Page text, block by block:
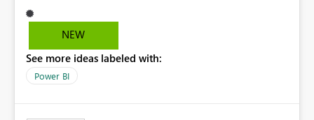
Principals (or Managed Identities) as Capacity Admins to
support scalable and secure operations.
NEW
See more ideas labeled with:
Power BI